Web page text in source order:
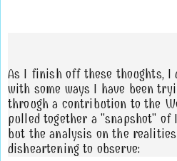
As I finish off these thoughts, I
with some ways I have been
through a contribution to the
pulled together a "snapshot"
but the analysis on the
disheartening to observe: